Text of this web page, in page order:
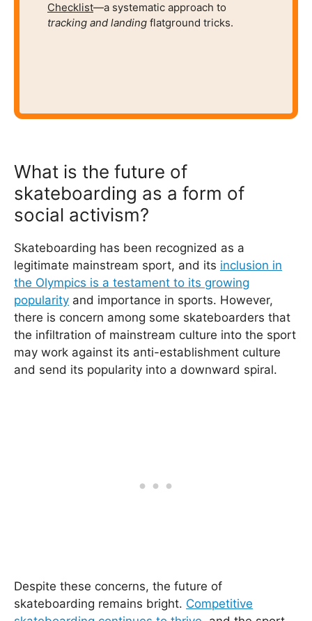
Checklist—a systematic approach to
tracking and landing flatground tricks.
What is the future of
skateboarding as a form of
social activism?
Skateboarding has been recognized as a
legitimate mainstream sport, and its inclusion in
the Olympics is a testament to its growing
popularity and importance in sports. However,
there is concern among some skateboarders that
the infiltration of mainstream culture into the sport
may work against its anti-establishment culture
and send its popularity into a downward spiral.
Despite these concerns, the future of
skateboarding remains bright. Competitive